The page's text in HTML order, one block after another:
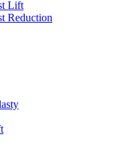
Lift
Reduction